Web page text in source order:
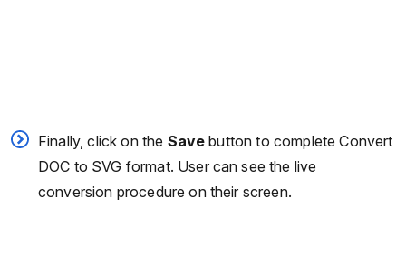
Finally, click on the Save button to complete Convert
DOC to SVG format. User can see the live
conversion procedure on their screen.